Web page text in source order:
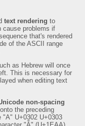
text rendering to
cause problems if
that's rendered
of the ASCII range
as Hebrew will once
This is necessary for
when editing text
non-spacing
the preceding
"A" U+0302 U+0303